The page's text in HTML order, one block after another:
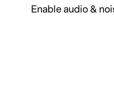
Enable audio &